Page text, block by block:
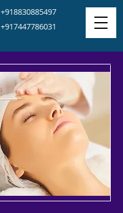
+918830885497
+917447786031